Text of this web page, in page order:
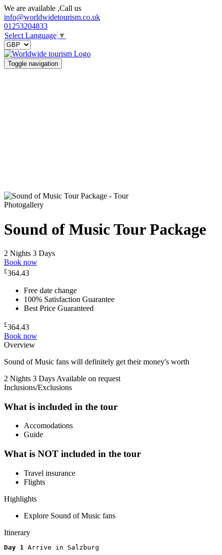
We are available ,Call us
info@worldwidetourism.co.uk
01253204833
Select Language ▼
Toggle navigation
Photogallery
Sound of Music Tour Package
2 Nights 3 Days
Book now
£364.43
Free date change
100% Satisfaction Guarantee
Best Price Guaranteed
£364.43
Book now
Overview
Sound of Music fans will definitely get their money's worth
2 Nights 3 Days Available on request
Inclusions/Exclusions
What is included in the tour
Accomodations
Guide
What is NOT included in the tour
Travel insurance
Flights
Highlights
Explore Sound of Music fans
Itinerary
Day 1 Arrive in Salzburg